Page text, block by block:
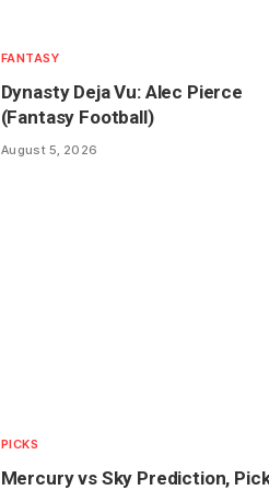
FANTASY
Dynasty Deja Vu: Alec Pierce
(Fantasy Football)
August 5, 2026
PICKS
Mercury vs Sky Prediction,